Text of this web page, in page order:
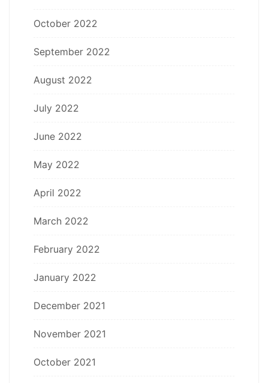
October 2022
September 2022
August 2022
July 2022
June 2022
May 2022
April 2022
March 2022
February 2022
January 2022
December 2021
November 2021
October 2021